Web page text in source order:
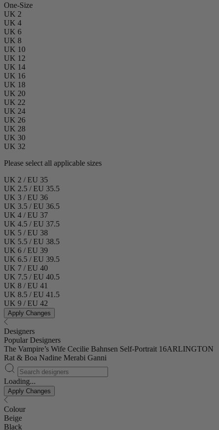
One-Size
UK 2
UK 4
UK 6
UK 8
UK 10
UK 12
UK 14
UK 16
UK 18
UK 20
UK 22
UK 24
UK 26
UK 28
UK 30
UK 32
Please select all applicable sizes
UK 2 / EU 35
UK 2.5 / EU 35.5
UK 3 / EU 36
UK 3.5 / EU 36.5
UK 4 / EU 37
UK 4.5 / EU 37.5
UK 5 / EU 38
UK 5.5 / EU 38.5
UK 6 / EU 39
UK 6.5 / EU 39.5
UK 7 / EU 40
UK 7.5 / EU 40.5
UK 8 / EU 41
UK 8.5 / EU 41.5
UK 9 / EU 42
Apply Changes
Designers
Popular Designers
The Vampire’s Wife Cecilie Bahnsen Self-Portrait 16ARLINGTON
Rat & Boa Nadine Merabi Ganni
Loading...
Apply Changes
Colour
Beige
Black